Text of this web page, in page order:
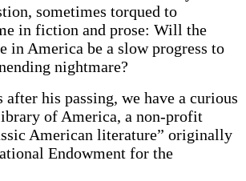
sometimes torqued to
in fiction and prose: Will the
in America be a slow progress to
nightmare?
his passing, we have a curious
of America, a non-profit
American literature” originally
Endowment for the